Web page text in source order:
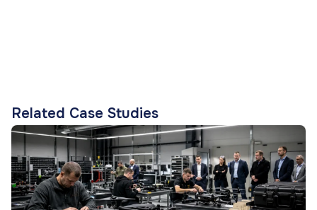
Related Case Studies